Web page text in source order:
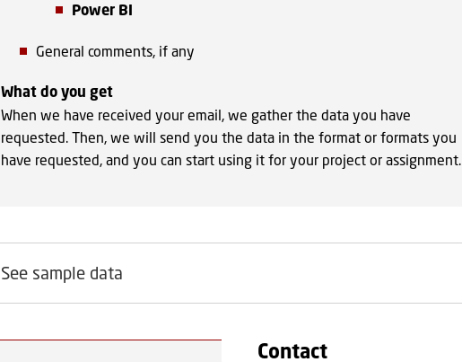
Power BI
General comments, if any
What do you get
When we have received your email, we gather the data you have
requested. Then, we will send you the data in the format or formats you
have requested, and you can start using it for your project or assignment.
See sample data
Contact